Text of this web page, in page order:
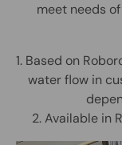
meet needs
1. Based on
water flow in
2. Available in